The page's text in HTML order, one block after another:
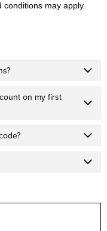
may apply.
on my first